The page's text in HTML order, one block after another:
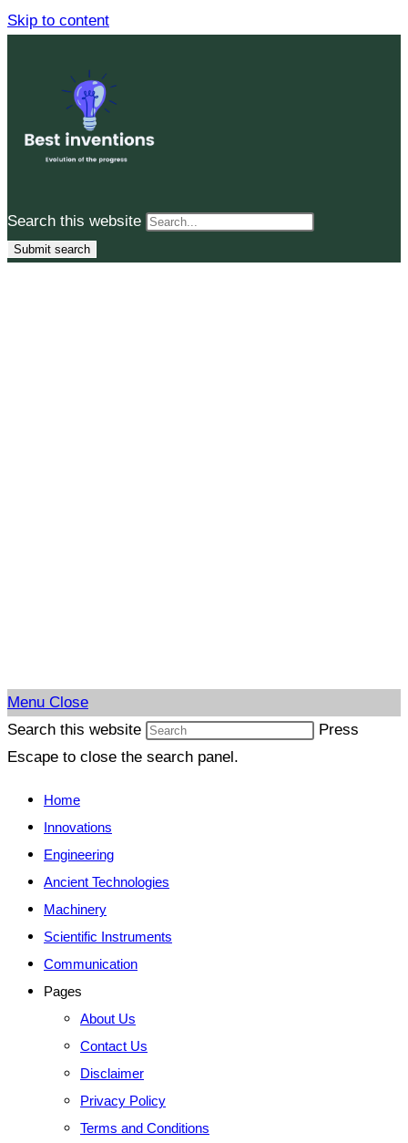
Skip to content
Search this website
Submit search
Menu Close
Search this website
Press
Escape to close the search panel.
Home
Innovations
Engineering
Ancient Technologies
Machinery
Scientific Instruments
Communication
Pages
About Us
Contact Us
Disclaimer
Privacy Policy
Terms and Conditions